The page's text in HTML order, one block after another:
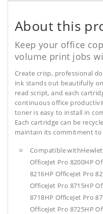
About this
Keep your office
volume print jobs
Create crisp, professional
ink stands out beautifully
read script, and each
continuous office
toner is easy to install in
Each cartridge can be
maintain its commitment
Compatible
OfficeJet Pro 8200HP
8216HP OfficeJet Pro
OfficeJet Pro 8715HP
8718HP OfficeJet Pro
OfficeJet Pro 8725HP